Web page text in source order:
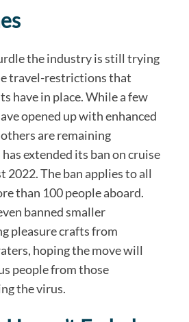
the industry is still trying
travel-restrictions that
have in place. While a few
opened up with enhanced
are remaining
has extended its ban on cruise
2022. The ban applies to all
than 100 people aboard.
banned smaller
pleasure crafts from
hoping the move will
people from those
the virus.